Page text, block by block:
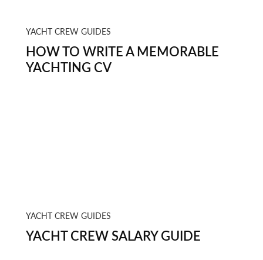
YACHT CREW GUIDES
HOW TO WRITE A MEMORABLE
YACHTING CV
YACHT CREW GUIDES
YACHT CREW SALARY GUIDE